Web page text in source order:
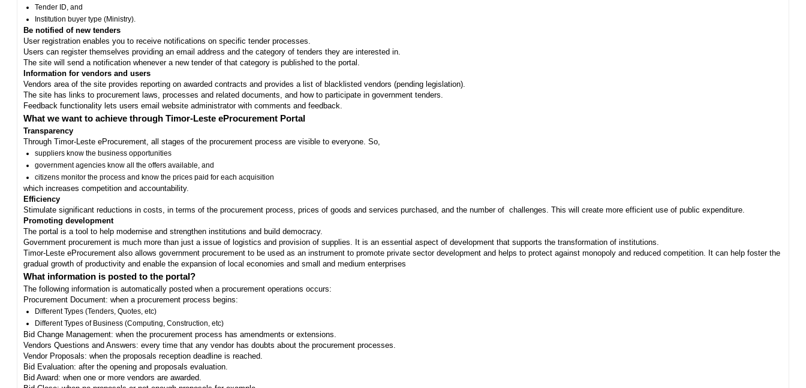
Tender ID, and
Institution buyer type (Ministry).
Be notified of new tenders
User registration enables you to receive notifications on specific tender processes.
Users can register themselves providing an email address and the category of tenders they are interested in.
The site will send a notification whenever a new tender of that category is published to the portal.
Information for vendors and users
Vendors area of the site provides reporting on awarded contracts and provides a list of blacklisted vendors (pending legislation).
The site has links to procurement laws, processes and related documents, and how to participate in government tenders.
Feedback functionality lets users email website administrator with comments and feedback.
What we want to achieve through Timor-Leste eProcurement Portal
Transparency
Through Timor-Leste eProcurement, all stages of the procurement process are visible to everyone. So,
suppliers know the business opportunities
government agencies know all the offers available, and
citizens monitor the process and know the prices paid for each acquisition
which increases competition and accountability.
Efficiency
Stimulate significant reductions in costs, in terms of the procurement process, prices of goods and services purchased, and the number of challenges. This will create more efficient use of public expenditure.
Promoting development
The portal is a tool to help modernise and strengthen institutions and build democracy.
Government procurement is much more than just a issue of logistics and provision of supplies. It is an essential aspect of development that supports the transformation of institutions.
Timor-Leste eProcurement also allows government procurement to be used as an instrument to promote private sector development and helps to protect against monopoly and reduced competition. It can help foster the
gradual growth of productivity and enable the expansion of local economies and small and medium enterprises
What information is posted to the portal?
The following information is automatically posted when a procurement operations occurs:
Procurement Document: when a procurement process begins:
Different Types (Tenders, Quotes, etc)
Different Types of Business (Computing, Construction, etc)
Bid Change Management: when the procurement process has amendments or extensions.
Vendors Questions and Answers: every time that any vendor has doubts about the procurement processes.
Vendor Proposals: when the proposals reception deadline is reached.
Bid Evaluation: after the opening and proposals evaluation.
Bid Award: when one or more vendors are awarded.